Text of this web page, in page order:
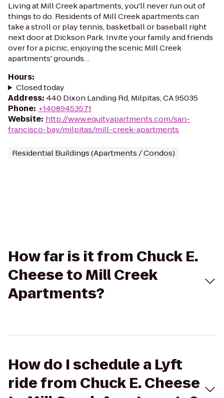
Living at Mill Creek apartments, you'll never run out of
things to do. Residents of Mill Creek apartments can
take a stroll or play tennis, basketball or baseball right
next door at Dickson Park. Invite your family and friends
over for a picnic, enjoying the scenic Mill Creek
apartments' grounds…
Hours:
Closed today
Address: 440 Dixon Landing Rd, Milpitas, CA 95035
Phone: +14089453571
Website: http://www.equityapartments.com/san-
francisco-bay/milpitas/mill-creek-apartments
Residential Buildings (Apartments / Condos)
How far is it from Chuck E.
Cheese to Mill Creek
Apartments?
How do I schedule a Lyft
ride from Chuck E. Cheese